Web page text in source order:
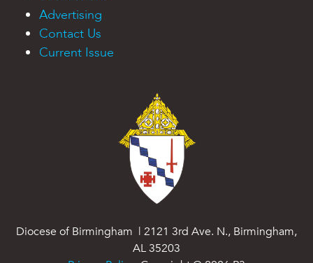
Advertising
Contact Us
Current Issue
Diocese of Birmingham | 2121 3rd Ave. N., Birmingham,
AL 35203